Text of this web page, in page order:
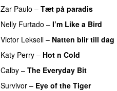
Zar Paulo – Tæt på paradis
Nelly Furtado – I’m Like a Bird
Victor Leksell – Natten blir till dag
Katy Perry – Hot n Cold
Calby – The Everyday Bit
Survivor – Eye of the Tiger